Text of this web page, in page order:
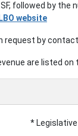
followed by the
LBO website
request by
are listed on
*